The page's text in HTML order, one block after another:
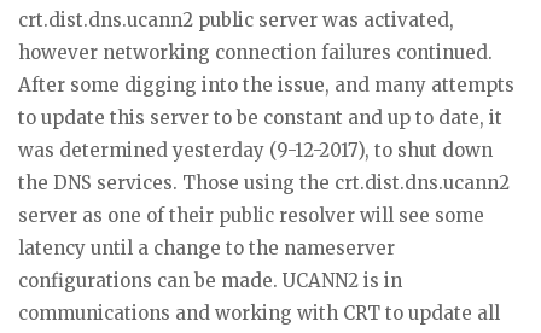
crt.dist.dns.ucann2 public server was activated,
however networking connection failures continued.
After some digging into the issue, and many attempts
to update this server to be constant and up to date, it
was determined yesterday (9-12-2017), to shut down
the DNS services. Those using the crt.dist.dns.ucann2
server as one of their public resolver will see some
latency until a change to the nameserver
configurations can be made. UCANN2 is in
communications and working with CRT to update all